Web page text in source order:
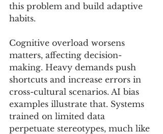
this problem and build adaptive
habits.
Cognitive overload worsens
matters, affecting decision-
making. Heavy demands push
shortcuts and increase errors in
cross-cultural scenarios. AI bias
examples illustrate that. Systems
trained on limited data
perpetuate stereotypes, much like